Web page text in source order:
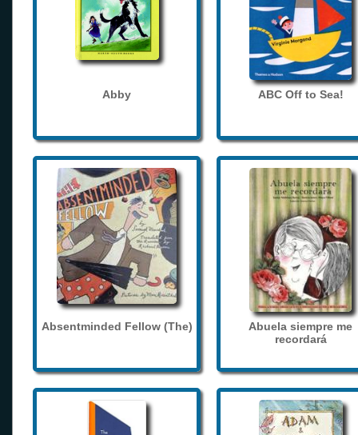
Abby ABC Off to Sea!
Absentminded Fellow (The)
Abuela siempre me
recordará